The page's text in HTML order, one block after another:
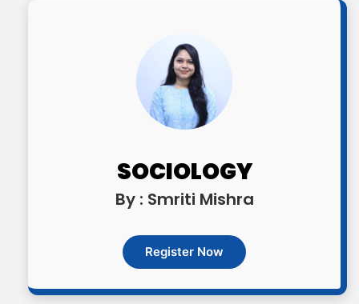
SOCIOLOGY
By : Smriti Mishra
Register Now